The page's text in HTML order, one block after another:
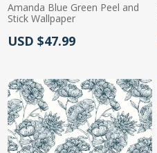
Amanda Blue Green Peel and
Stick Wallpaper
Actual Price:
USD $47.99